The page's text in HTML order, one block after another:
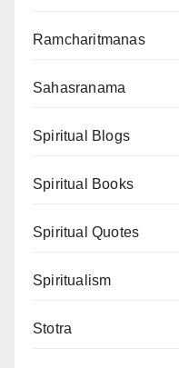
Ramcharitmanas
Sahasranama
Spiritual Blogs
Spiritual Books
Spiritual Quotes
Spiritualism
Stotra